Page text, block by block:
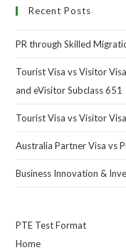
Recent Posts
PR through Skilled
Tourist Visa vs Visitor
and eVisitor Subclass 651
Tourist Visa vs Visitor Visa
Australia Partner Visa vs
Business Innovation &
PTE Test Format
Home